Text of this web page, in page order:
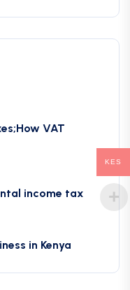
VAT
income tax
in Kenya
KES